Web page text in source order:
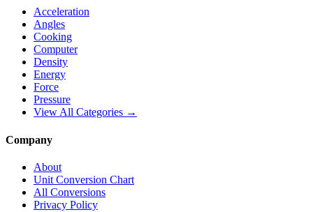
Acceleration
Angles
Cooking
Computer
Density
Energy
Force
Pressure
View All Categories →
Company
About
Unit Conversion Chart
All Conversions
Privacy Policy